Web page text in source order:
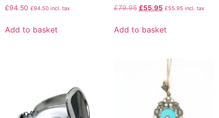
£94.50 £94.50 incl. tax
Add to basket
£79.95 £55.95 £55.95 incl. tax
Add to basket